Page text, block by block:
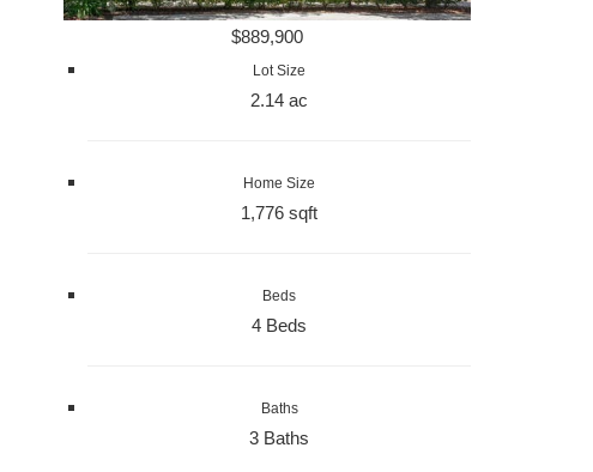
$889,900
Lot Size
2.14 ac
Home Size
1,776 sqft
Beds
4 Beds
Baths
3 Baths